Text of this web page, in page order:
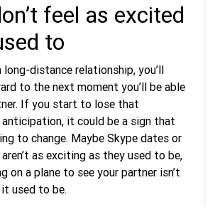
feel as excited
to
long-distance relationship, you’ll
to the next moment you’ll be able
If you start to lose that
it could be a sign that
to change. Maybe Skype dates or
as exciting as they used to be,
on a plane to see your partner isn’t
used to be.